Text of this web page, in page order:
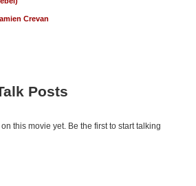
Crevan
Posts
this movie yet. Be the first to start talking